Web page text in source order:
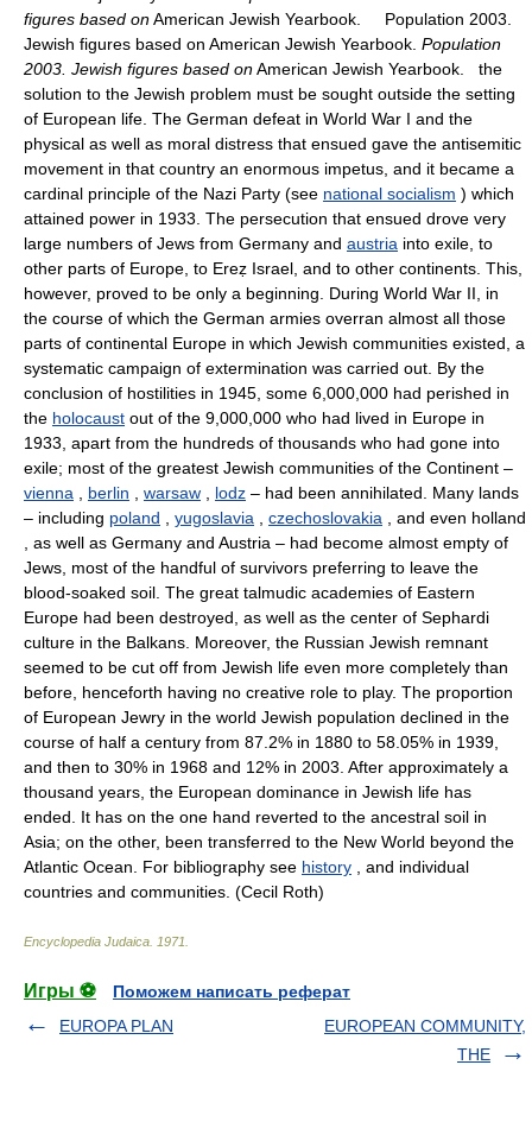
figures based onAmerican Jewish Yearbook. Population 2003.
Jewish figures based on American Jewish Yearbook. Population
2003. Jewish figures based onAmerican Jewish Yearbook. the
solution to the Jewish problem must be sought outside the setting
of European life. The German defeat in World War I and the
physical as well as moral distress that ensued gave the antisemitic
movement in that country an enormous impetus, and it became a
cardinal principle of the Nazi Party (see national socialism ) which
attained power in 1933. The persecution that ensued drove very
large numbers of Jews from Germany and austria into exile, to
other parts of Europe, to Ereẓ Israel, and to other continents. This,
however, proved to be only a beginning. During World War II, in
the course of which the German armies overran almost all those
parts of continental Europe in which Jewish communities existed, a
systematic campaign of extermination was carried out. By the
conclusion of hostilities in 1945, some 6,000,000 had perished in
the holocaust out of the 9,000,000 who had lived in Europe in
1933, apart from the hundreds of thousands who had gone into
exile; most of the greatest Jewish communities of the Continent –
vienna
berlin warsaw lodz – had been annihilated. Many lands
– including poland yugoslavia czechoslovakia , and even holland
, as well as Germany and Austria – had become almost empty of
Jews, most of the handful of survivors preferring to leave the
blood-soaked soil. The great talmudic academies of Eastern
Europe had been destroyed, as well as the center of Sephardi
culture in the Balkans. Moreover, the Russian Jewish remnant
seemed to be cut off from Jewish life even more completely than
before, henceforth having no creative role to play. The proportion
of European Jewry in the world Jewish population declined in the
course of half a century from 87.2% in 1880 to 58.05% in 1939,
and then to 30% in 1968 and 12% in 2003. After approximately a
thousand years, the European dominance in Jewish life has
ended. It has on the one hand reverted to the ancestral soil in
Asia; on the other, been transferred to the New World beyond the
Atlantic Ocean. For bibliography see history , and individual
countries and communities. (Cecil Roth)
Encyclopedia Judaica 1971
Игры ⚽
Поможем написать реферат
EUROPA PLAN
EUROPEAN COMMUNITY,
THE